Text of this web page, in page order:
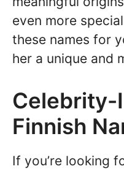
even more
these names for
her a unique and
Celebrity-
Finnish
If you’re looking